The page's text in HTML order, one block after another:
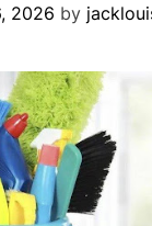
2026 by